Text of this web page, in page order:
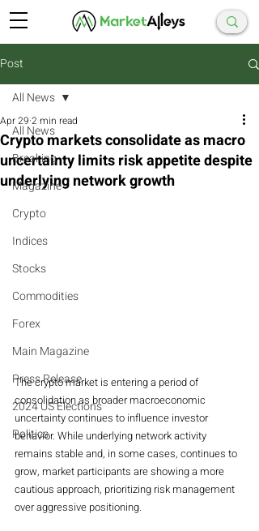
Post
All News
Breaking
Magazine
Crypto
Indices
Stocks
Commodities
Forex
Main Magazine
Press Release
2024 US Elections
Politics
All News
Crypto markets consolidate as macro
uncertainty limits risk appetite despite
underlying network growth
Apr 29 2 min read
The crypto market is entering a period of
consolidation as broader macroeconomic
uncertainty continues to influence investor
behavior. While underlying network activity
remains stable and, in some cases, continues to
grow, market participants are showing a more
cautious approach, prioritizing risk management
over aggressive positioning.